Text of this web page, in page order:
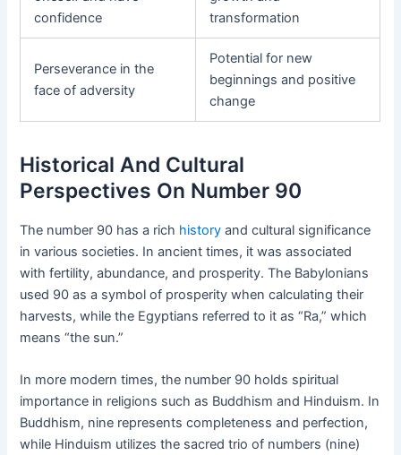
confidence
transformation
Perseverance in the
face of adversity
Potential for new
beginnings and positive
change
Historical And Cultural
Perspectives On Number 90
The number 90 has a rich history and cultural significance
in various societies. In ancient times, it was associated
with fertility, abundance, and prosperity. The Babylonians
used 90 as a symbol of prosperity when calculating their
harvests, while the Egyptians referred to it as “Ra,” which
means “the sun.”
In more modern times, the number 90 holds spiritual
importance in religions such as Buddhism and Hinduism. In
Buddhism, nine represents completeness and perfection,
while Hinduism utilizes the sacred trio of numbers (nine)